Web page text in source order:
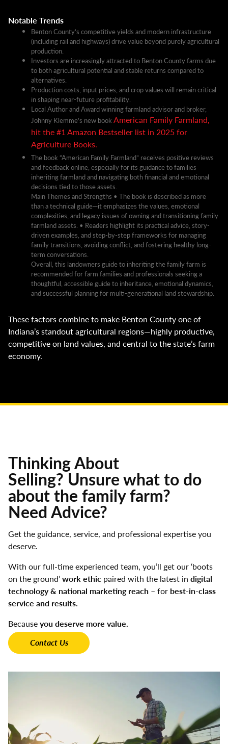
Notable Trends
Benton County’s competitive yields and modern infrastructure
(including rail and highways) drive value beyond purely agricultural
production.
Investors are increasingly attracted to Benton County farms due
to both agricultural potential and stable returns compared to
alternatives.
Production costs, input prices, and crop values will remain critical
in shaping near-future profitability.
Local Author and Award winning farmland advisor and broker,
Johnny Klemme’s new book American Family Farmland,
hit the #1 Amazon Bestseller list in 2025 for
Agriculture Books.
The book “American Family Farmland” receives positive reviews
and feedback online, especially for its guidance to families
inheriting farmland and navigating both financial and emotional
decisions tied to those assets.
Main Themes and Strengths • The book is described as more
than a technical guide—it emphasizes the values, emotional
complexities, and legacy issues of owning and transitioning family
farmland assets. • Readers highlight its practical advice, story-
driven examples, and step-by-step frameworks for managing
family transitions, avoiding conflict, and fostering healthy long-
term conversations.
Overall, this landowners guide to inheriting the family farm is
recommended for farm families and professionals seeking a
thoughtful, accessible guide to inheritance, emotional dynamics,
and successful planning for multi-generational land stewardship.
These factors combine to make Benton County one of
Indiana’s standout agricultural regions—highly productive,
competitive on land values, and central to the state’s farm
economy.
Thinking About
Selling? Unsure what to do
about the family farm?
Need Advice?
Get the guidance, service, and professional expertise you
deserve.
With our full-time experienced team, you’ll get our ‘boots
on the ground’work ethic paired with the latest in digital
technology & national marketing reach – for best-in-class
service and results.
Becauseyou deserve more value.
Contact Us